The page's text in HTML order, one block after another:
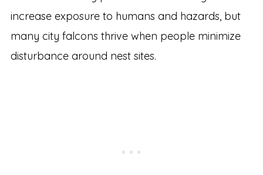
increase exposure to humans and hazards, but
many city falcons thrive when people minimize
disturbance around nest sites.